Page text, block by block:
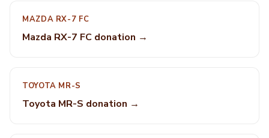
MAZDA RX-7 FC
Mazda RX-7 FC donation →
TOYOTA MR-S
Toyota MR-S donation →